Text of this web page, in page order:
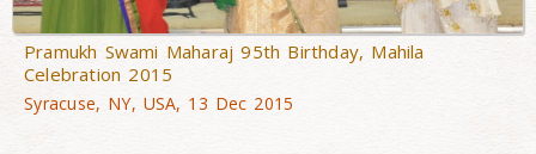
Pramukh Swami Maharaj 95th Birthday, Mahila
Celebration 2015
Syracuse, NY, USA, 13 Dec 2015